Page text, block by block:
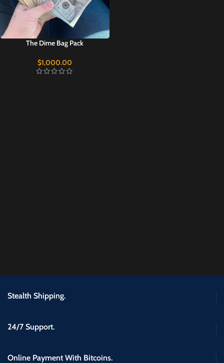
The Dime Bag Pack
$1,000.00
Stealth Shipping.
24/7 Support.
Online Payment With Bitcoins.